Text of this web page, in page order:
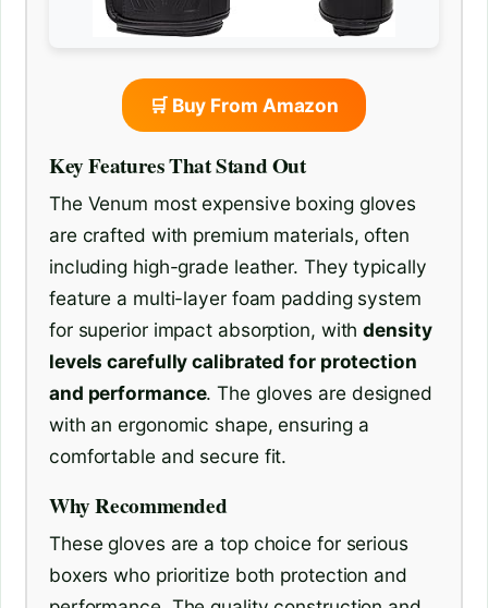
🛒 Buy From Amazon
Key Features That Stand Out
The Venum most expensive boxing gloves
are crafted with premium materials, often
including high-grade leather. They typically
feature a multi-layer foam padding system
for superior impact absorption, withdensity
levels carefully calibrated for protection
and performance. The gloves are designed
with an ergonomic shape, ensuring a
comfortable and secure fit.
Why Recommended
These gloves are a top choice for serious
boxers who prioritize both protection and